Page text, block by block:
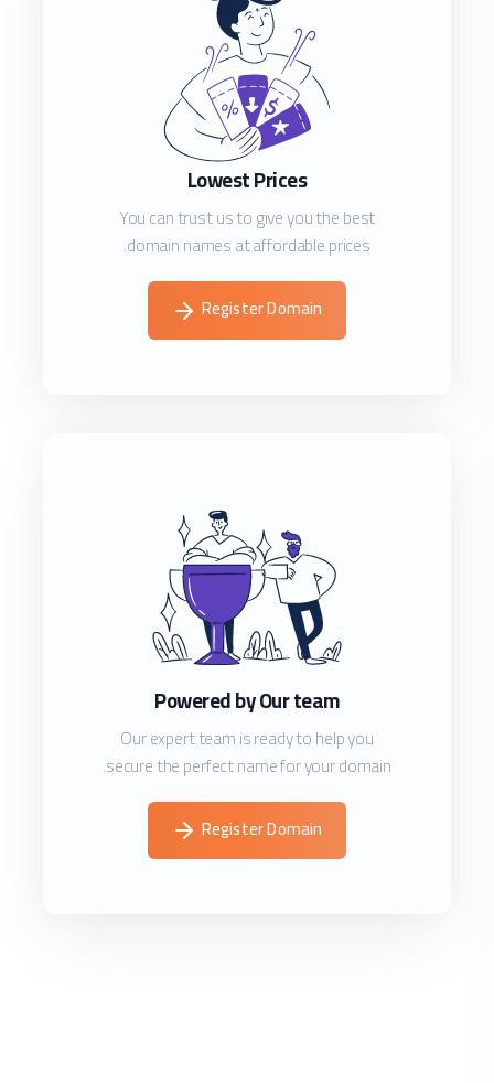
Lowest Prices
You can trust us to give you the best
domain names at affordable prices.
Register Domain
Powered by Our team
Our expert team is ready to help you
secure the perfect name for your domain.
Register Domain